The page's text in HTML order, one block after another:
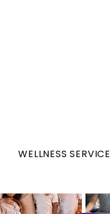
WELLNESS